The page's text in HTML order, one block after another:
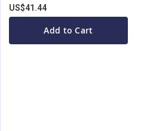
US$41.44
Add to Cart